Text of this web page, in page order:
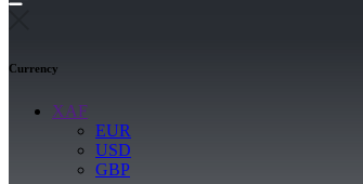
Currency
XAF
EUR
USD
GBP